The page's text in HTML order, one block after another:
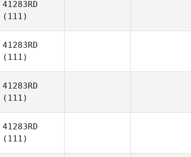
41283RD
(111)
41283RD
(111)
41283RD
(111)
41283RD
(111)